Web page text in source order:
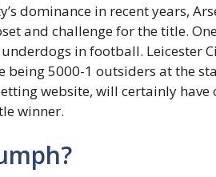
dominance in recent years,
and challenge for the title.
underdogs in football. Leicester
being 5000-1 outsiders at the
website, will certainly
winner.